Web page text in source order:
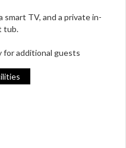
TV, and a private in-
tub.
for additional guests